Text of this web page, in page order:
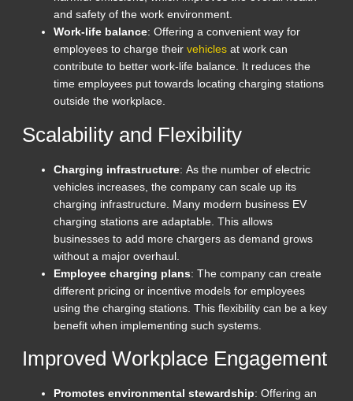
and safety of the work environment.
Work-life balance: Offering a convenient way for
employees to charge their vehicles at work can
contribute to better work-life balance. It reduces the
time employees put towards locating charging stations
outside the workplace.
Scalability and Flexibility
Charging infrastructure: As the number of electric
vehicles increases, the company can scale up its
charging infrastructure. Many modern business EV
charging stations are adaptable. This allows
businesses to add more chargers as demand grows
without a major overhaul.
Employee charging plans: The company can create
different pricing or incentive models for employees
using the charging stations. This flexibility can be a key
benefit when implementing such systems.
Improved Workplace Engagement
Promotes environmental stewardship: Offering an